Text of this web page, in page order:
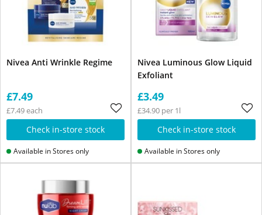
Nivea Anti Wrinkle Regime
£7.49
£7.49 each
Check in-store stock
Available in Stores only
Nivea Luminous Glow Liquid
Exfoliant
£3.49
£34.90 per 1l
Check in-store stock
Available in Stores only